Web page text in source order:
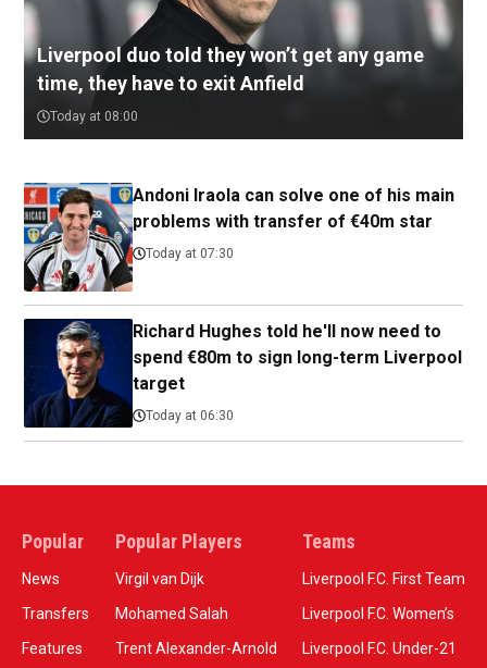
Liverpool duo told they won’t get any game
time, they have to exit Anfield
Today at 08:00
Andoni Iraola can solve one of his main
problems with transfer of €40m star
Today at 07:30
Richard Hughes told he'll now need to
spend €80m to sign long-term Liverpool
target
Today at 06:30
Popular
News
Transfers
Features
Popular Players
Virgil van Dijk
Mohamed Salah
Trent Alexander-Arnold
Teams
Liverpool F.C. First Team
Liverpool F.C. Women’s
Liverpool F.C. Under-21